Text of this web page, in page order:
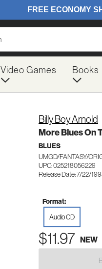
Video Games Books
Billy Boy Arnold
More Blues On
BLUES
UMGD/FANTASY/
UPC: 025218056229
Release Date: 7/22/
Format:
Audio CD
$11.97 NEW